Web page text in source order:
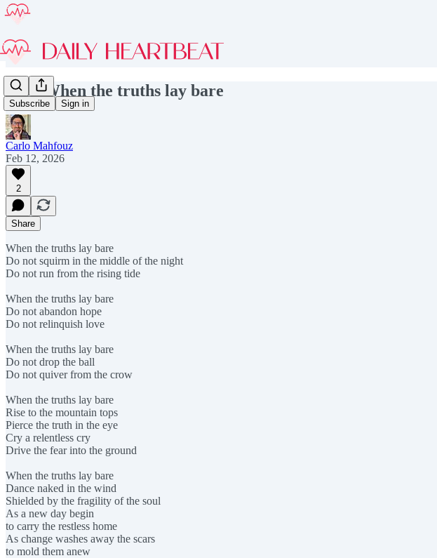
Subscribe Sign in
#257 When the truths lay bare
Carlo Mahfouz
Feb 12, 2026
2
Share
When the truths lay bare
Do not squirm in the middle of the night
Do not run from the rising tide
When the truths lay bare
Do not abandon hope
Do not relinquish love
When the truths lay bare
Do not drop the ball
Do not quiver from the crow
When the truths lay bare
Rise to the mountain tops
Pierce the truth in the eye
Cry a relentless cry
Drive the fear into the ground
When the truths lay bare
Dance naked in the wind
Shielded by the fragility of the soul
As a new day begin
to carry the restless home
As change washes away the scars
to mold them anew